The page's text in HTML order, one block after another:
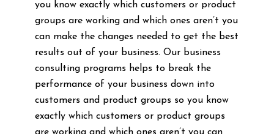
you know exactly which customers or product
groups are working and which ones aren’t you
can make the changes needed to get the best
results out of your business. Our business
consulting programs helps to break the
performance of your business down into
customers and product groups so you know
exactly which customers or product groups